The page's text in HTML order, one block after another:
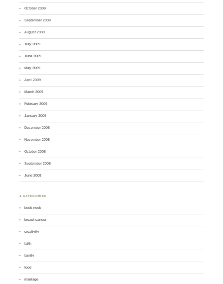
October 2009
September 2009
August 2009
July 2009
June 2009
May 2009
April 2009
March 2009
February 2009
January 2009
December 2008
November 2008
October 2008
September 2008
June 2008
♣ CATEGORIES
book nook
breast cancer
creativity
faith
family
food
marriage